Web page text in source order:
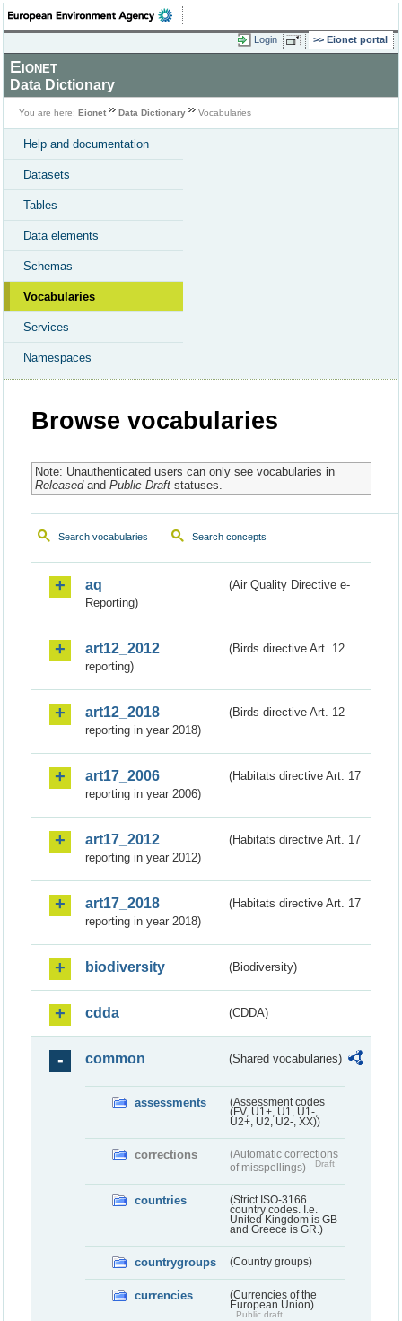
Login Eionet portal
Eionet
Data Dictionary
You are here: Eionet Data Dictionary Vocabularies
Help and documentation
Datasets
Tables
Data elements
Schemas
Vocabularies
Services
Namespaces
Browse vocabularies
Note: Unauthenticated users can only see vocabularies in
Releasedand Public Draftstatuses.
Search vocabularies Search concepts
aq
(Air Quality Directive e-
Reporting)
art12_2012
(Birds directive Art. 12
reporting)
art12_2018
(Birds directive Art. 12
reporting in year 2018)
art17_2006
(Habitats directive Art. 17
reporting in year 2006)
art17_2012
(Habitats directive Art. 17
reporting in year 2012)
art17_2018
(Habitats directive Art. 17
reporting in year 2018)
biodiversity (Biodiversity)
cdda (CDDA)
common (Shared vocabularies)
assessments
(Assessment codes
(FV, U1+, U1, U1-,
U2+, U2, U2-, XX))
corrections
(Automatic corrections
of misspellings)
Draft
countries
(Strict ISO-3166
country codes. I.e.
United Kingdom is GB
and Greece is GR.)
countrygroups (Country groups)
currencies
(Currencies of the
European Union)
Public draft